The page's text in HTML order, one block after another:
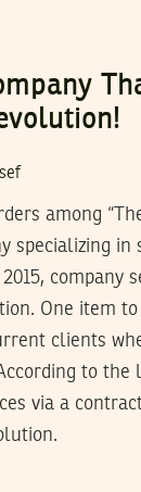
among
specializing
company
One item
clients
to the
via a